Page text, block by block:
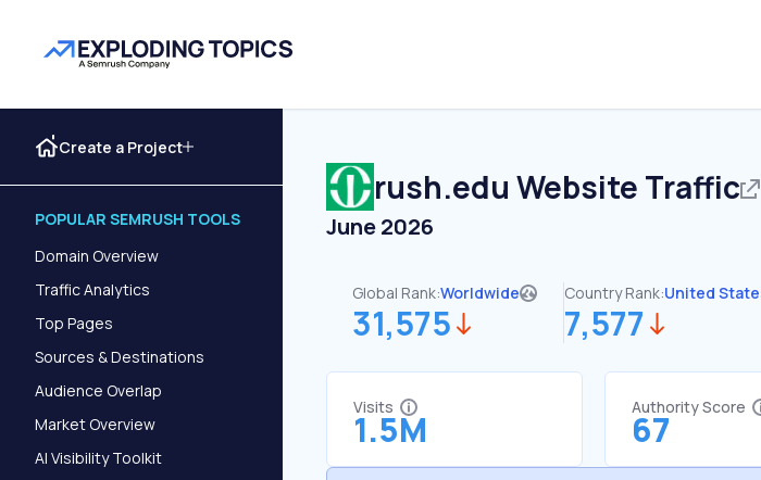
Create a Project
POPULAR SEMRUSH TOOLS
Domain Overview
Traffic Analytics
Top Pages
Sources & Destinations
Audience Overlap
Market Overview
AI Visibility Toolkit
rush.edu Website Traffic
June 2026
Global Rank:Worldwide
31,575
Country Rank:United
7,577
Visits
1.5M
Authority Score
67